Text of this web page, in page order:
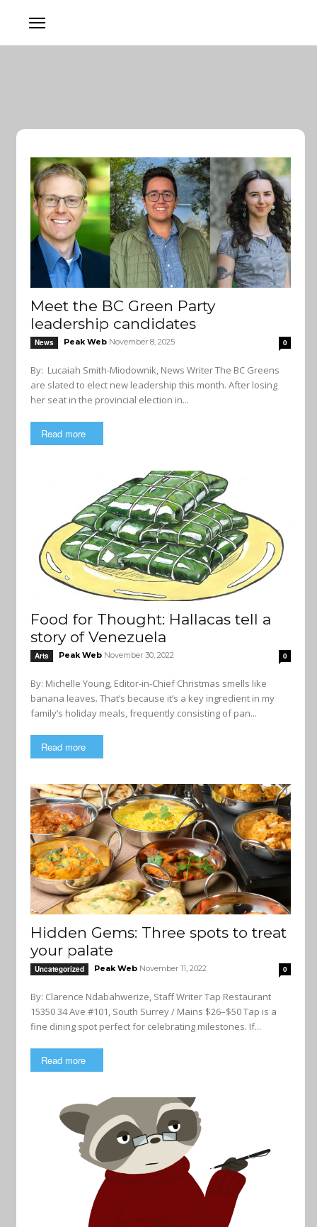
Meet the BC Green Party
leadership candidates
News Peak Web November 8, 2025 0
By: Lucaiah Smith-Miodownik, News Writer The BC Greens
are slated to elect new leadership this month. After losing
her seat in the provincial election in...
Read more
Food for Thought: Hallacas tell a
story of Venezuela
Arts Peak Web November 30, 2022 0
By: Michelle Young, Editor-in-Chief Christmas smells like
banana leaves. That’s because it’s a key ingredient in my
family’s holiday meals, frequently consisting of pan...
Read more
Hidden Gems: Three spots to treat
your palate
Uncategorized Peak Web November 11, 2022 0
By: Clarence Ndabahwerize, Staff Writer Tap Restaurant
15350 34 Ave #101, South Surrey / Mains $26–$50 Tap is a
fine dining spot perfect for celebrating milestones. If...
Read more